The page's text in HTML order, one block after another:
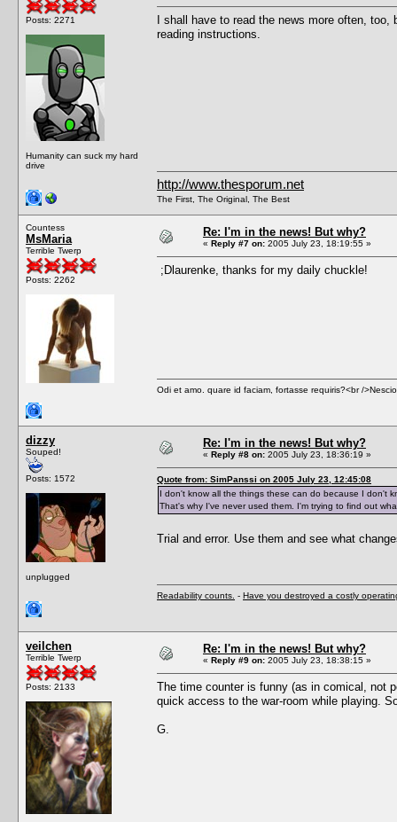
Posts: 2271
Humanity can suck my hard
drive
I shall have to read the news more often,
reading instructions.
http://www.thesporum.net
The First, The Original, The Best
Countess
MsMaria
Terrible Twerp
Posts: 2262
Re: I'm in the news! But why?
« Reply #7 on: 2005 July 23, 18:19:55 »
;Dlaurenke, thanks for my daily chuckle!
Odi et amo. quare id faciam, fortasse requiris?<br /
dizzy
Souped!
Posts: 1572
unplugged
Re: I'm in the news! But why?
« Reply #8 on: 2005 July 23, 18:36:19 »
Quote from: SimPanssi on 2005 July 23, 12:45:08
I don't know all the things these can do because I don't
That's why I've never used them. I'm trying to find out
Trial and error. Use them and see what
Readability counts. - Have you destroyed a costly
veilchen
Terrible Twerp
Posts: 2133
Re: I'm in the news! But why?
« Reply #9 on: 2005 July 23, 18:38:15 »
The time counter is funny (as in comical, not
quick access to the war-room while playing.
G.